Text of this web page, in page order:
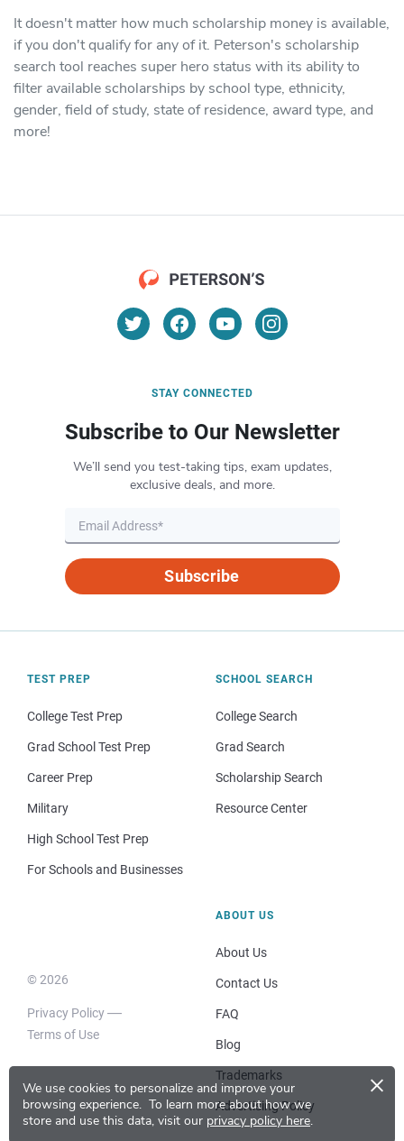
We use cookies to personalize and improve your
browsing experience. To learn more about how we
store and use this data, visit our privacy policy here.
×
It doesn't matter how much scholarship money is available,
if you don't qualify for any of it. Peterson's scholarship
search tool reaches super hero status with its ability to
filter available scholarships by school type, ethnicity,
gender, field of study, state of residence, award type, and
more!
STAY CONNECTED
Subscribe to Our Newsletter
We’ll send you test-taking tips, exam updates,
exclusive deals, and more.
Subscribe
TEST PREP
College Test Prep
Grad School Test Prep
Career Prep
Military
High School Test Prep
For Schools and Businesses
SCHOOL SEARCH
College Search
Grad Search
Scholarship Search
Resource Center
© 2026
Privacy Policy
Terms of Use
ABOUT US
About Us
Contact Us
FAQ
Blog
Trademarks
Advertising Policy